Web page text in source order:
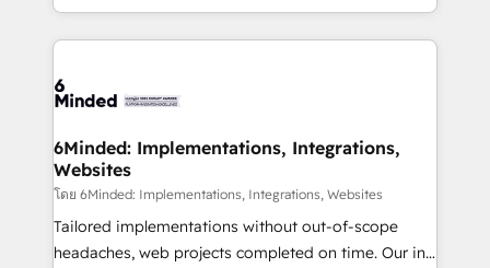
solutions to complex GTM and RevOps challenges.
Our Expertise 🔹 Onboarding & Implementation:
tailored to your GTM motion. 🔹 Migrations: Move
downtime. 🔹 RevOps Strategy: Align teams,
processes, and data to drive revenue efficiency. 🔹
Integrations: Connect HubSpot with your tech stack
for better adoption. 🔹 Custom Solutions: Build
tailored apps, workflows, and configurations. We are
6Minded: Implementations, Integrations,
Websites
โดย 6Minded: Implementations, Integrations, Websites
Tailored implementations without out-of-scope
headaches, web projects completed on time. Our in-